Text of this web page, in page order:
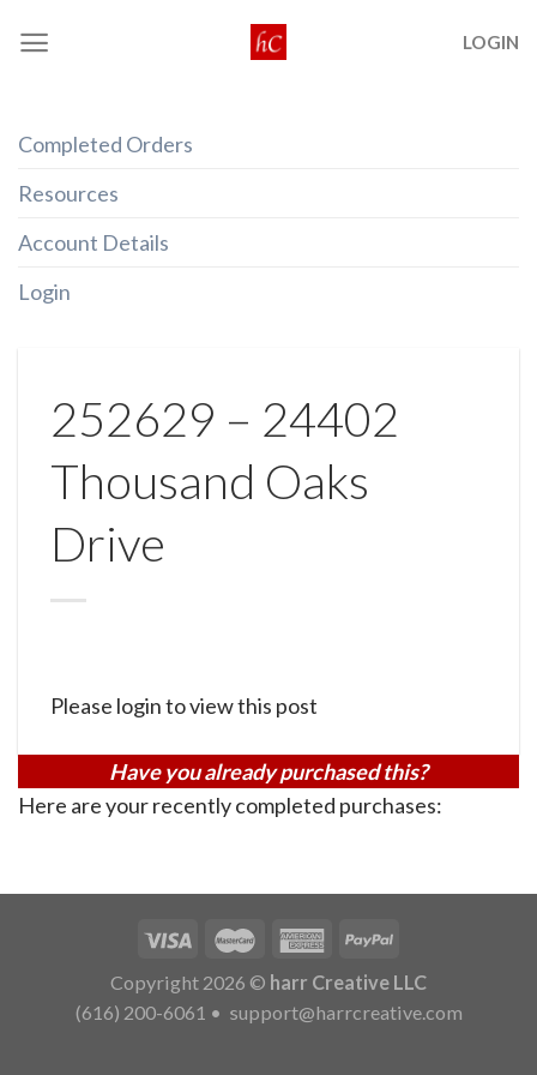
LOGIN
Completed Orders
Resources
Account Details
Login
252629 – 24402
Thousand Oaks
Drive
Please login to view this post
Have you already purchased this?
Here are your recently completed purchases:
Copyright 2026 © harr Creative LLC
(616) 200-6061 • support@harrcreative.com